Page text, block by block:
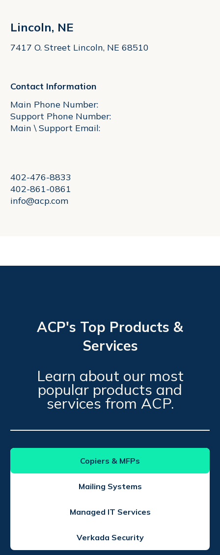
Lincoln, NE
7417 O. Street Lincoln, NE 68510
Contact Information
Main Phone Number:
Support Phone Number:
Main \ Support Email:
402-476-8833
402-861-0861
info@acp.com
ACP's Top Products &
Services
Learn about our most
popular products and
services from ACP.
Copiers & MFPs
Mailing Systems
Managed IT Services
Verkada Security